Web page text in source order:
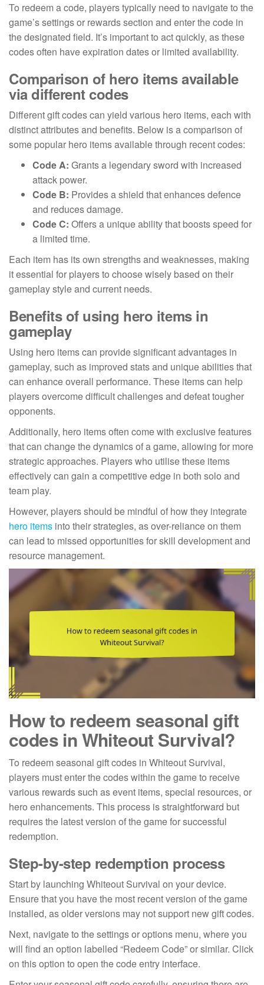
To redeem a code, players typically need to navigate to the
game’s settings or rewards section and enter the code in
the designated field. It’s important to act quickly, as these
codes often have expiration dates or limited availability.
Comparison of hero items available
via different codes
Different gift codes can yield various hero items, each with
distinct attributes and benefits. Below is a comparison of
some popular hero items available through recent codes:
Code A: Grants a legendary sword with increased
attack power.
Code B: Provides a shield that enhances defence
and reduces damage.
Code C: Offers a unique ability that boosts speed for
a limited time.
Each item has its own strengths and weaknesses, making
it essential for players to choose wisely based on their
gameplay style and current needs.
Benefits of using hero items in
gameplay
Using hero items can provide significant advantages in
gameplay, such as improved stats and unique abilities that
can enhance overall performance. These items can help
players overcome difficult challenges and defeat tougher
opponents.
Additionally, hero items often come with exclusive features
that can change the dynamics of a game, allowing for more
strategic approaches. Players who utilise these items
effectively can gain a competitive edge in both solo and
team play.
However, players should be mindful of how they integrate
hero items into their strategies, as over-reliance on them
can lead to missed opportunities for skill development and
resource management.
How to redeem seasonal gift
codes in Whiteout Survival?
To redeem seasonal gift codes in Whiteout Survival,
players must enter the codes within the game to receive
various rewards such as event items, special resources, or
hero enhancements. This process is straightforward but
requires the latest version of the game for successful
redemption.
Step-by-step redemption process
Start by launching Whiteout Survival on your device.
Ensure that you have the most recent version of the game
installed, as older versions may not support new gift codes.
Next, navigate to the settings or options menu, where you
will find an option labelled “Redeem Code” or similar. Click
on this option to open the code entry interface.